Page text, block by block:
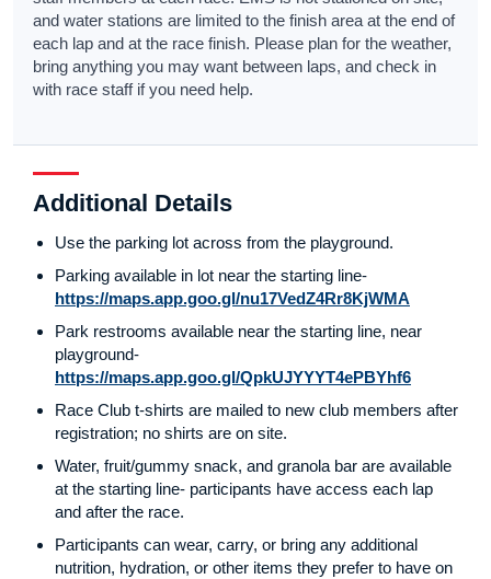
and water stations are limited to the finish area at the end of
each lap and at the race finish. Please plan for the weather,
bring anything you may want between laps, and check in
with race staff if you need help.
Additional Details
Use the parking lot across from the playground.
Parking available in lot near the starting line-
https://maps.app.goo.gl/nu17VedZ4Rr8KjWMA
Park restrooms available near the starting line, near
playground-
https://maps.app.goo.gl/QpkUJYYYT4ePBYhf6
Race Club t-shirts are mailed to new club members after
registration; no shirts are on site.
Water, fruit/gummy snack, and granola bar are available
at the starting line- participants have access each lap
and after the race.
Participants can wear, carry, or bring any additional
nutrition, hydration, or other items they prefer to have on